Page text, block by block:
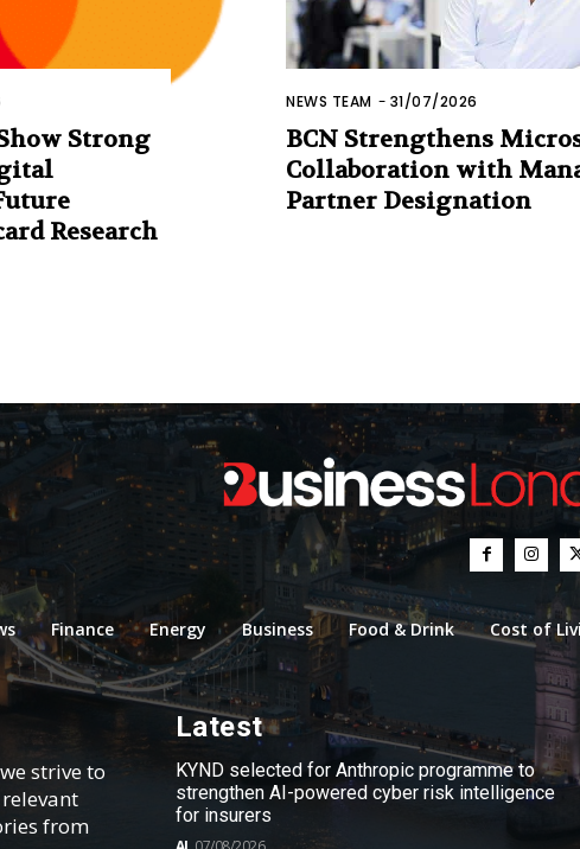
Strong
Research
NEWS TEAM - 31/07/2026
BCN Strengthens
Collaboration with
Partner Designation
Finance Energy Business Food & Drink Cost of
we strive to
from
Latest
KYND selected for Anthropic programme to
strengthen AI-powered cyber risk intelligence
for insurers